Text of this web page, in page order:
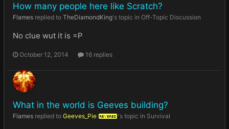
How many people here like Scratch?
Flames replied to TheDiamondKing's topic in Off-Topic Discussion
No clue wut it is =P
October 12, 2014 16 replies
What in the world is Geeves building?
Flames replied to Geeves_Pie REVERED 's topic in Survival